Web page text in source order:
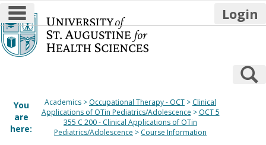
Skip
to
content
main navigation Login
You
are
here:
Academics Occupational Therapy - OCT
Clinical
Applications of OTin Pediatrics/Adolescence
OCT 5
355 C 200 - Clinical Applications of OTin
Pediatrics/Adolescence
Course Information